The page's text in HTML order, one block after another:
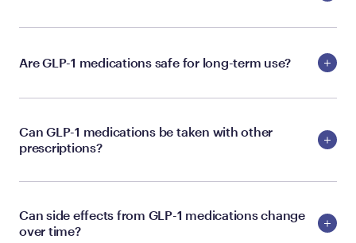
Are GLP-1 medications safe for long-term use?
Can GLP-1 medications be taken with other
prescriptions?
Can side effects from GLP-1 medications change
over time?